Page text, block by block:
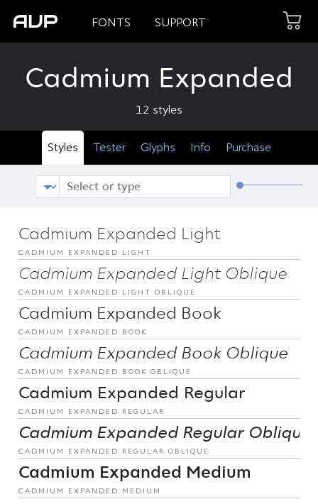
FONTS SUPPORT
Cadmium Expanded
12 styles
Styles Tester Glyphs Info Purchase
Cadmium Expanded Light
CADMIUM EXPANDED LIGHT
Cadmium Expanded Light Oblique
CADMIUM EXPANDED LIGHT OBLIQUE
Cadmium Expanded Book
CADMIUM EXPANDED BOOK
Cadmium Expanded Book Oblique
CADMIUM EXPANDED BOOK OBLIQUE
Cadmium Expanded Regular
CADMIUM EXPANDED REGULAR
Cadmium Expanded Regular Oblique
CADMIUM EXPANDED REGULAR OBLIQUE
Cadmium Expanded Medium
CADMIUM EXPANDED MEDIUM